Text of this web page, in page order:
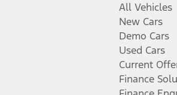
All Vehicles
New Cars
Demo Cars
Used Cars
Current
Finance